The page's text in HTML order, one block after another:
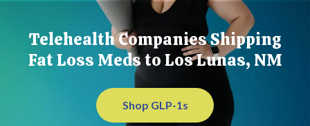
Telehealth Companies Shipping
Fat Loss Meds to Los Lunas, NM
Shop GLP-1s